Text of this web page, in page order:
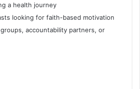
a health journey
looking for faith-based motivation
accountability partners, or